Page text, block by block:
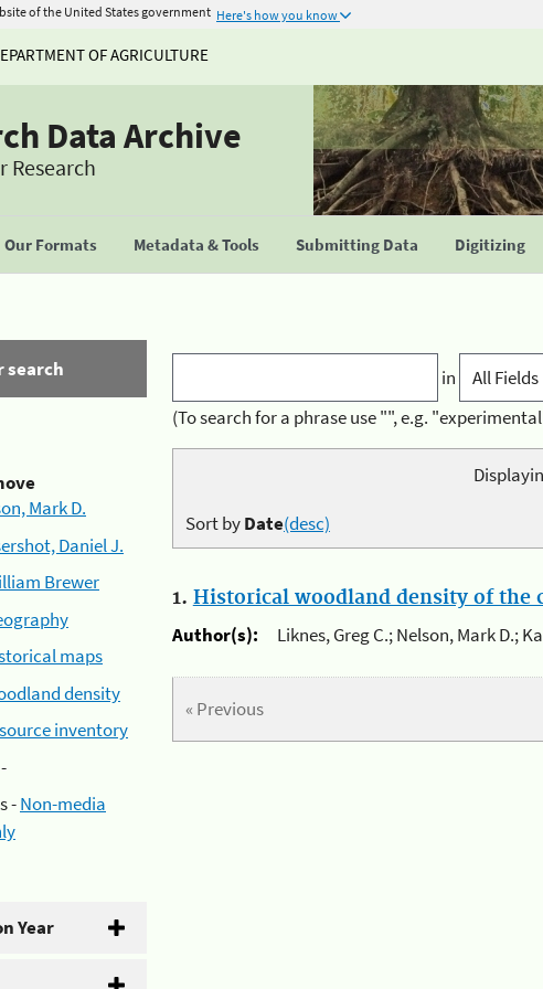
of the United States government Here's how you know
OF AGRICULTURE
Data Archive
Research
Our Formats Metadata & Tools Submitting Data Digitizing
search
Mark D.
Daniel J.
Brewer
maps
density
inventory
-Non-media
Year
in
(To search for a phrase use "", e.g.
Sort byDate(desc)
1. Historical woodland density of the
Author(s):
Liknes, Greg C.; Nelson, Mark D.;
« Previous